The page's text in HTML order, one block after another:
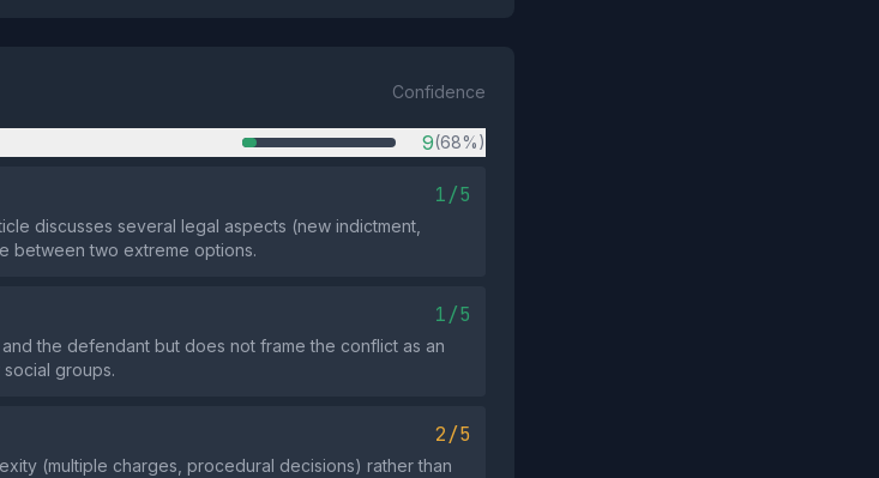
Confidence
9(68%)
1/5
discusses several legal aspects (new indictment,
between two extreme options.
1/5
the defendant but does not frame the conflict as an
groups.
2/5
(multiple charges, procedural decisions) rather than